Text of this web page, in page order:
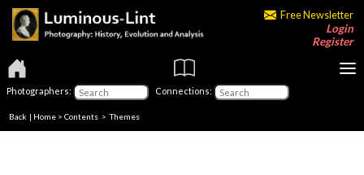
Free Newsletter
Login
Register
Photographers: Connections:
Back | Home > Contents >Themes